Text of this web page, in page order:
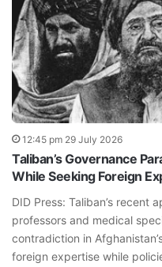
12:45 pm 29 July 2026
Taliban’s Governance
While Seeking Foreign
DID Press: Taliban’s recent
professors and medical
contradiction in
foreign expertise while